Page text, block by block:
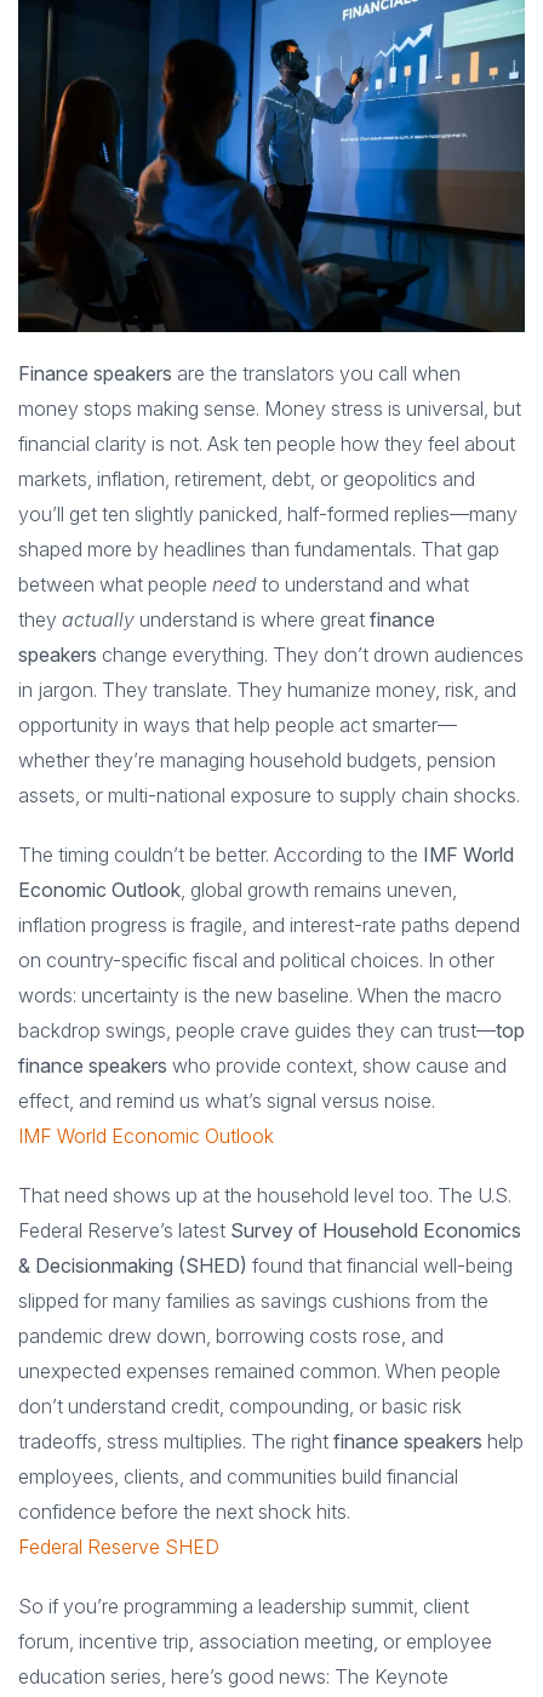
Finance speakers are the translators you call when
money stops making sense. Money stress is universal, but
financial clarity is not. Ask ten people how they feel about
markets, inflation, retirement, debt, or geopolitics and
you’ll get ten slightly panicked, half-formed replies—many
shaped more by headlines than fundamentals. That gap
between what people need to understand and what
they actually understand is where great finance
speakers change everything. They don’t drown audiences
in jargon. They translate. They humanize money, risk, and
opportunity in ways that help people act smarter—
whether they’re managing household budgets, pension
assets, or multi-national exposure to supply chain shocks.
The timing couldn’t be better. According to the IMF World
Economic Outlook , global growth remains uneven,
inflation progress is fragile, and interest-rate paths depend
on country-specific fiscal and political choices. In other
words: uncertainty is the new baseline. When the macro
backdrop swings, people crave guides they can trust—top
finance speakers who provide context, show cause and
effect, and remind us what’s signal versus noise.
IMF World Economic Outlook
That need shows up at the household level too. The U.S.
Federal Reserve’s latest Survey of Household Economics
& Decisionmaking (SHED) found that financial well-being
slipped for many families as savings cushions from the
pandemic drew down, borrowing costs rose, and
unexpected expenses remained common. When people
don’t understand credit, compounding, or basic risk
tradeoffs, stress multiplies. The right finance speakers help
employees, clients, and communities build financial
confidence before the next shock hits.
Federal Reserve SHED
So if you’re programming a leadership summit, client
forum, incentive trip, association meeting, or employee
education series, here’s good news: The Keynote